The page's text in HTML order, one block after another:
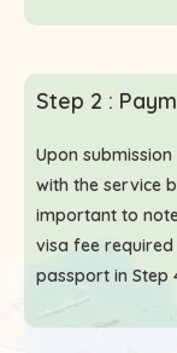
Step 2 :
Upon
with the service
important to
visa fee
passport in Step